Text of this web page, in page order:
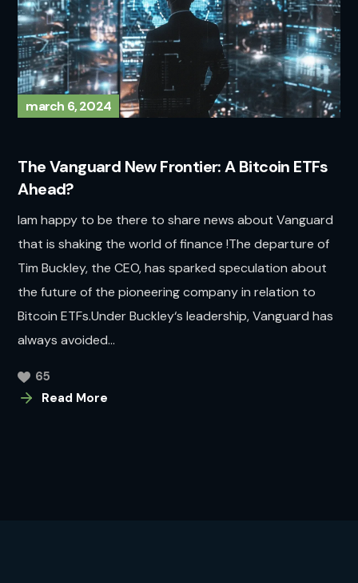
march 6, 2024
The Vanguard New Frontier: A Bitcoin ETFs
Ahead?
Iam happy to be there to share news about Vanguard
that is shaking the world of finance !The departure of
Tim Buckley, the CEO, has sparked speculation about
the future of the pioneering company in relation to
Bitcoin ETFs.Under Buckley‘s leadership, Vanguard has
always avoided...
Read More
65